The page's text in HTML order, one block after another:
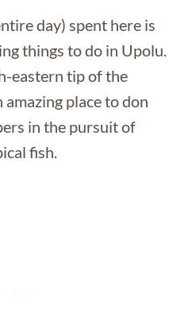
day) spent here is
things to do in Upolu.
eastern tip of the
amazing place to don
in the pursuit of
fish.